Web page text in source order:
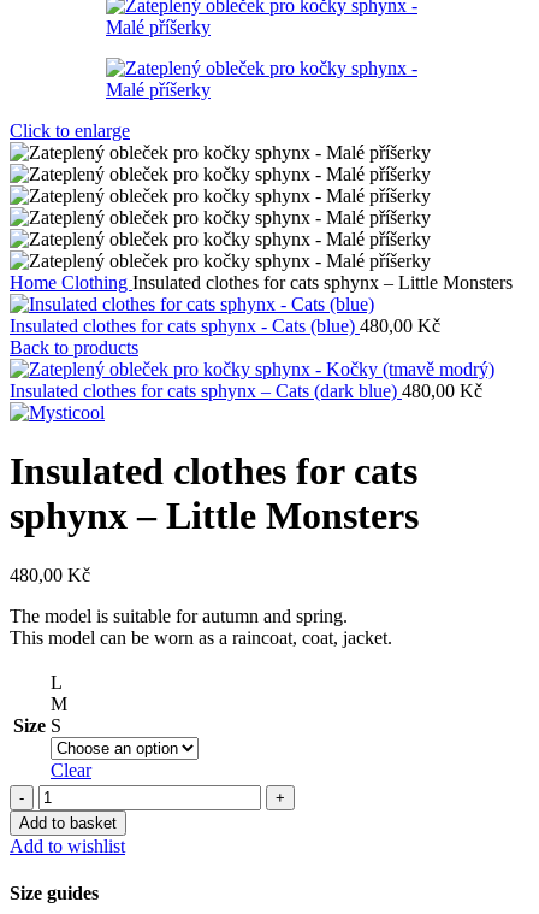
Click to enlarge
Home Clothing Insulated clothes for cats sphynx – Little Monsters
Insulated clothes for cats sphynx - Cats (blue) 480,00 Kč
Back to products
Insulated clothes for cats sphynx – Cats (dark blue) 480,00 Kč
Insulated clothes for cats
sphynx – Little Monsters
480,00 Kč
The model is suitable for autumn and spring.
This model can be worn as a raincoat, coat, jacket.
Size
L
M
S
Clear
Insulated
clothes
for
cats
sphynx
–
Add to basket
Add to wishlist
Size guides